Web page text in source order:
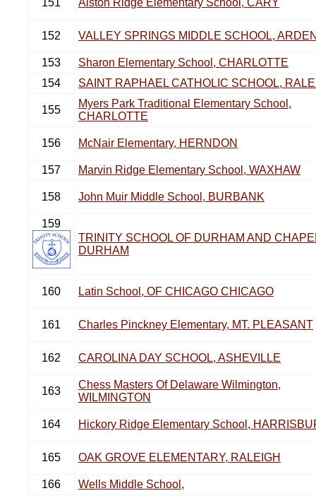
151 Alston Ridge Elementary School, CARY
152 VALLEY SPRINGS MIDDLE SCHOOL,
153
Sharon Elementary School, CHARLOTTE
154
SAINT RAPHAEL CATHOLIC SCHOOL,
155
Myers Park Traditional Elementary School,
CHARLOTTE
156 McNair Elementary, HERNDON
157 Marvin Ridge Elementary School, WAXHAW
158 John Muir Middle School, BURBANK
159
TRINITY SCHOOL OF DURHAM AND
DURHAM
160 Latin School, OF CHICAGO CHICAGO
161 Charles Pinckney Elementary, MT. PLEASANT
162 CAROLINA DAY SCHOOL, ASHEVILLE
163
Chess Masters Of Delaware Wilmington,
WILMINGTON
164 Hickory Ridge Elementary School,
165 OAK GROVE ELEMENTARY, RALEIGH
166
Wells Middle School,